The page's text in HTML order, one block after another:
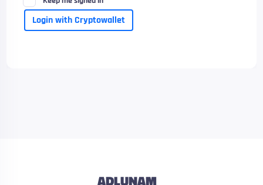
Login with Cryptowallet
ADLUNAM